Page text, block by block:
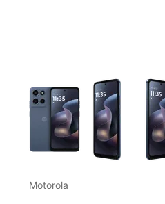
This carousel contains a
Motorola